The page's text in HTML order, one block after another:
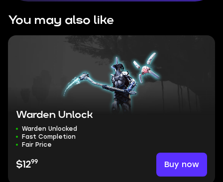
You may also like
Warden Unlock
Warden Unlocked
Fast Completion
Fair Price
$1299 Buy now